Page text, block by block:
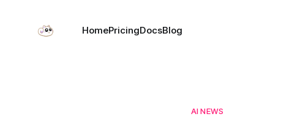
HomePricingDocsBlog
AI NEWS